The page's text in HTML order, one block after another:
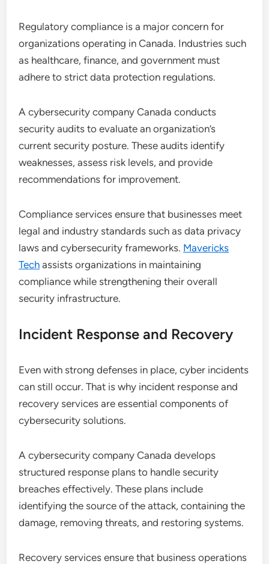
Regulatory compliance is a major concern for
organizations operating in Canada. Industries such
as healthcare, finance, and government must
adhere to strict data protection regulations.
A cybersecurity company Canada conducts
security audits to evaluate an organization’s
current security posture. These audits identify
weaknesses, assess risk levels, and provide
recommendations for improvement.
Compliance services ensure that businesses meet
legal and industry standards such as data privacy
laws and cybersecurity frameworks. Mavericks
Tech assists organizations in maintaining
compliance while strengthening their overall
security infrastructure.
Incident Response and Recovery
Even with strong defenses in place, cyber incidents
can still occur. That is why incident response and
recovery services are essential components of
cybersecurity solutions.
A cybersecurity company Canada develops
structured response plans to handle security
breaches effectively. These plans include
identifying the source of the attack, containing the
damage, removing threats, and restoring systems.
Recovery services ensure that business operations